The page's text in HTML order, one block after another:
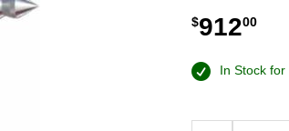
$91200
In Stock for